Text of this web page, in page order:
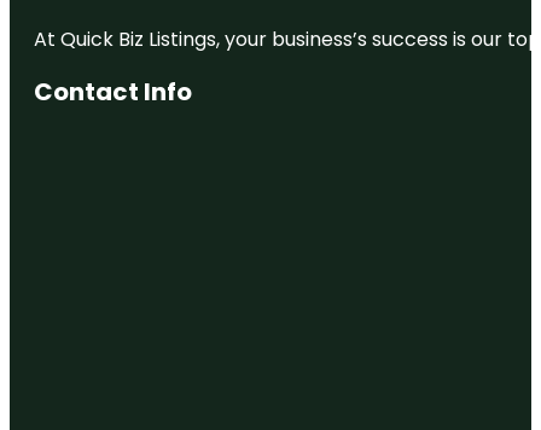
At Quick Biz Listings, your business’s success is
Contact Info